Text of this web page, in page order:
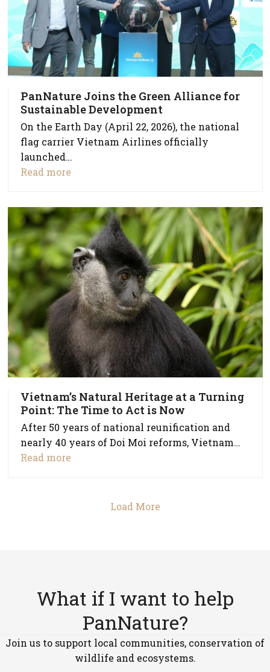
PanNature Joins the Green Alliance for
Sustainable Development
On the Earth Day (April 22, 2026), the national
flag carrier Vietnam Airlines officially
launched…
Read more
Vietnam’s Natural Heritage at a Turning
Point: The Time to Act is Now
After 50 years of national reunification and
nearly 40 years of Doi Moi reforms, Vietnam…
Read more
Load More
What if I want to help
PanNature?
Join us to support local communities, conservation of
wildlife and ecosystems.